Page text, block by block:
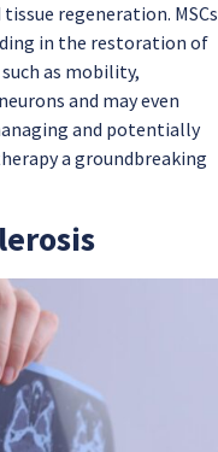
regeneration. MSCs
in the restoration of
as mobility,
and may even
and potentially
a groundbreaking